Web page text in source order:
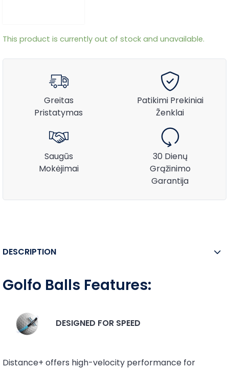
This product is currently out of stock and unavailable.
Greitas
Pristatymas
Patikimi Prekiniai
Ženklai
Saugūs
Mokėjimai
30 Dienų
Grąžinimo
Garantija
DESCRIPTION
Golfo Balls Features:
DESIGNED FOR SPEED
Distance+ offers high-velocity performance for